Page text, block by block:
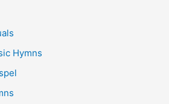
Hymns